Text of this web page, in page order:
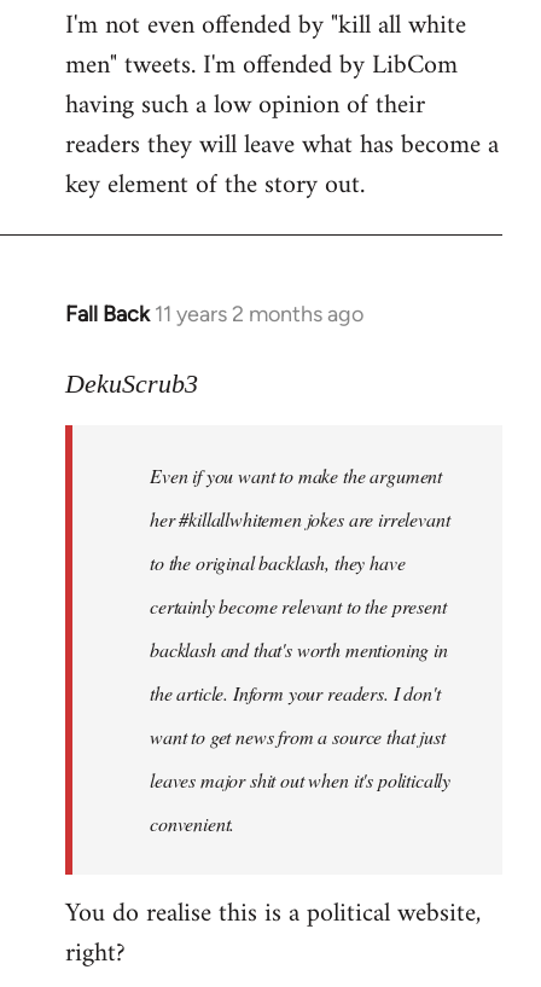
to
Welcome
libcom.org
I'm not even offended by "kill all white
men" tweets. I'm offended by LibCom
having such a low opinion of their
readers they will leave what has become a
key element of the story out.
Fall Back 11 years 2 months ago
In
to
libcom.org
DekuScrub3
Even if you want to make the argument
her #killallwhitemen jokes are irrelevant
to the original backlash, they have
certainly become relevant to the present
backlash and that's worth mentioning in
the article. Inform your readers. I don't
want to get news from a source that just
leaves major shit out when it's politically
convenient.
You do realise this is a political website,
right?